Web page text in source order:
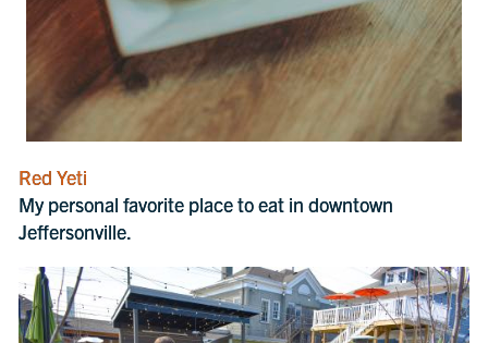
Red Yeti
My personal favorite place to eat in downtown
Jeffersonville.